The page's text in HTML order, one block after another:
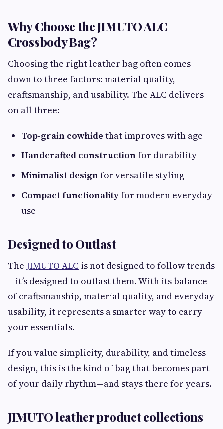
Why Choose the JIMUTO ALC
Crossbody Bag?
Choosing the right leather bag often comes
down to three factors: material quality,
craftsmanship, and usability. The ALC delivers
on all three:
Top-grain cowhide that improves with age
Handcrafted constructionfor durability
Minimalist designfor versatile styling
Compact functionalityfor modern everyday
use
Designed to Outlast
The JIMUTO ALC is not designed to follow trends
—it’s designed to outlast them. With its balance
of craftsmanship, material quality, and everyday
usability, it represents a smarter way to carry
your essentials.
If you value simplicity, durability, and timeless
design, this is the kind of bag that becomes part
of your daily rhythm—and stays there for years.
JIMUTO leather product collections